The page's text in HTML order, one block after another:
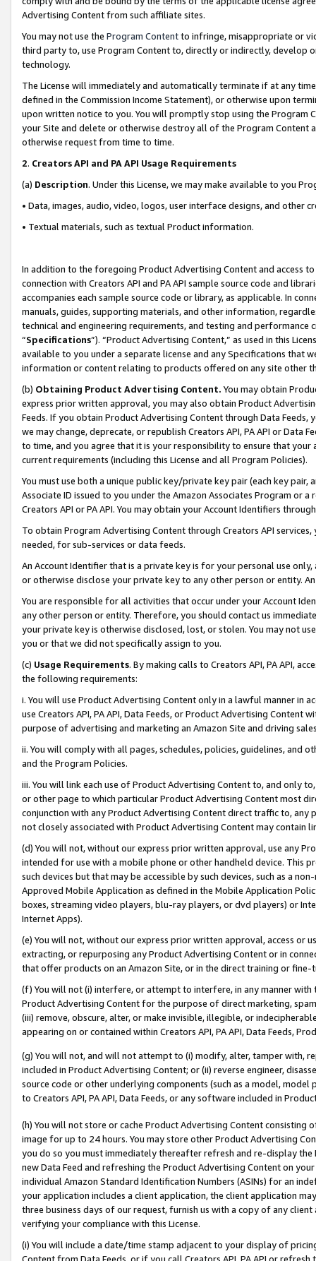
Advertising Content from such affiliate sites.
You may not use the Program Contentto infringe, misappropriate or
third party to, use Program Content to, directly or indirectly, develop
technology.
The License will immediately and automatically terminate if at any
defined in the Commission Income Statement), or otherwise upon
upon written notice to you. You will promptly stop using the Program
your Site and delete or otherwise destroy all of the Program Content
otherwise request from time to time.
2. Creators API and PA API Usage Requirements
(a) Description. Under this License, we may make available to you
• Data, images, audio, video, logos, user interface designs, and other
• Textual materials, such as textual Product information.
In addition to the foregoing Product Advertising Content and access
connection with Creators API and PA API sample source code and
accompanies each sample source code or library, as applicable. In
manuals, guides, supporting materials, and other information,
technical and engineering requirements, and testing and
“Specifications”). “Product Advertising Content,” as used in this
available to you under a separate license and any Specifications that
information or content relating to products offered on any site other
(b) Obtaining Product Advertising Content. You may obtain
express prior written approval, you may also obtain Product
Feeds. If you obtain Product Advertising Content through Data Feeds,
we may change, deprecate, or republish Creators API, PA API or Data
to time, and you agree that it is your responsibility to ensure that your
current requirements (including this License and all Program Policies).
You must use both a unique public key/private key pair (each key pair,
Associate ID issued to you under the Amazon Associates Program or
Creators API or PA API. You may obtain your Account Identifiers
To obtain Program Advertising Content through Creators API
needed, for sub-services or data feeds.
An Account Identifier that is a private key is for your personal use
or otherwise disclose your private key to any other person or entity.
You are responsible for all activities that occur under your Account
any other person or entity. Therefore, you should contact us
your private key is otherwise disclosed, lost, or stolen. You may not
you or that we did not specifically assign to you.
(c) Usage Requirements. By making calls to Creators API, PA API,
the following requirements:
i. You will use Product Advertising Content only in a lawful manner in
use Creators API, PA API, Data Feeds, or Product Advertising
purpose of advertising and marketing an Amazon Site and driving
ii. You will comply with all pages, schedules, policies, guidelines, and
and the Program Policies.
iii. You will link each use of Product Advertising Content to, and only
or other page to which particular Product Advertising Content most
conjunction with any Product Advertising Content direct traffic to,
not closely associated with Product Advertising Content may contain
(d) You will not, without our express prior written approval, use any
intended for use with a mobile phone or other handheld device. This
such devices but that may be accessible by such devices, such as a
Approved Mobile Application as defined in the Mobile Application
boxes, streaming video players, blu-ray players, or dvd players) or
Internet Apps).
(e) You will not, without our express prior written approval, access or
extracting, or repurposing any Product Advertising Content or in
that offer products on an Amazon Site, or in the direct training or
(f) You will not (i) interfere, or attempt to interfere, in any manner
Product Advertising Content for the purpose of direct marketing,
(iii) remove, obscure, alter, or make invisible, illegible, or
appearing on or contained within Creators API, PA API, Data Feeds,
(g) You will not, and will not attempt to (i) modify, alter, tamper with,
included in Product Advertising Content; or (ii) reverse engineer,
source code or other underlying components (such as a model,
to Creators API, PA API, Data Feeds, or any software included in
(h) You will not store or cache Product Advertising Content
image for up to 24 hours. You may store other Product Advertising
you do so you must immediately thereafter refresh and re-display the
new Data Feed and refreshing the Product Advertising Content on
individual Amazon Standard Identification Numbers (ASINs) for an
your application includes a client application, the client application
three business days of our request, furnish us with a copy of any
verifying your compliance with this License.
(i) You will include a date/time stamp adjacent to your display of
Content from Data Feeds, or if you call Creators API, PA API or